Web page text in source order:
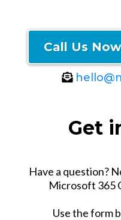
Call Us
Get
Have a question?
Microsoft 365
Use the form